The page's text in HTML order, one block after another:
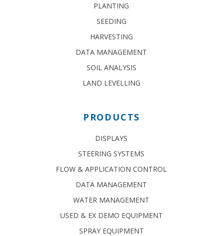
PLANTING
SEEDING
HARVESTING
DATA MANAGEMENT
SOIL ANALYSIS
LAND LEVELLING
PRODUCTS
DISPLAYS
STEERING SYSTEMS
FLOW & APPLICATION CONTROL
DATA MANAGEMENT
WATER MANAGEMENT
USED & EX DEMO EQUIPMENT
SPRAY EQUIPMENT